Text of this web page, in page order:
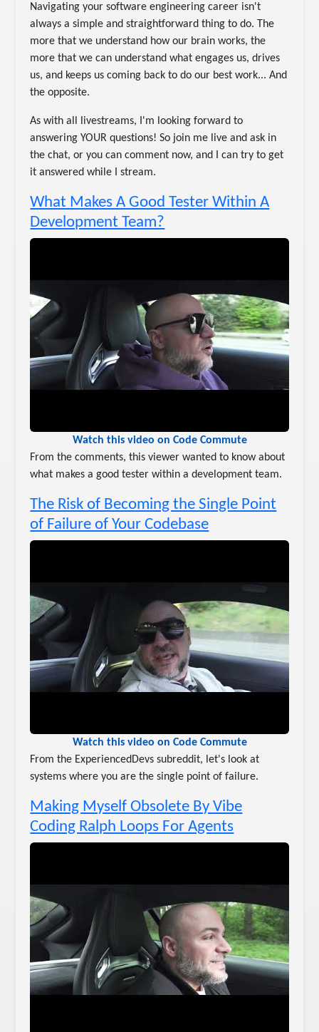
Navigating your software engineering career isn't
always a simple and straightforward thing to do. The
more that we understand how our brain works, the
more that we can understand what engages us, drives
us, and keeps us coming back to do our best work... And
the opposite.
As with all livestreams, I'm looking forward to
answering YOUR questions! So join me live and ask in
the chat, or you can comment now, and I can try to get
it answered while I stream.
What Makes A Good Tester Within A
Development Team?
Watch this video on Code Commute
From the comments, this viewer wanted to know about
what makes a good tester within a development team.
The Risk of Becoming the Single Point
of Failure of Your Codebase
Watch this video on Code Commute
From the ExperiencedDevs subreddit, let's look at
systems where you are the single point of failure.
Making Myself Obsolete By Vibe
Coding Ralph Loops For Agents